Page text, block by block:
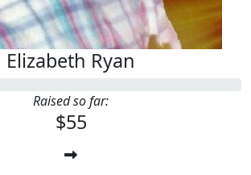
Elizabeth Ryan
Raised so far:
$55